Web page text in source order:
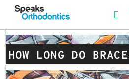
HOW LONG DO